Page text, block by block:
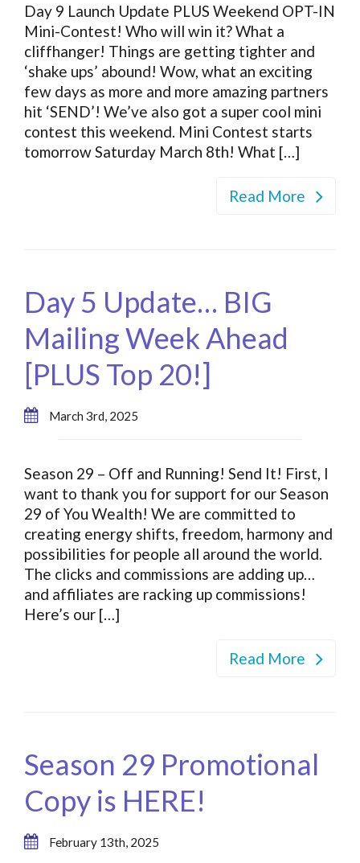
Day 9 Launch Update PLUS Weekend OPT-IN
Mini-Contest! Who will win it? What a
cliffhanger! Things are getting tighter and
‘shake ups’ abound! Wow, what an exciting
few days as more and more amazing partners
hit ‘SEND’! We’ve also got a super cool mini
contest this weekend. Mini Contest starts
tomorrow Saturday March 8th! What […]
Read More
Day 5 Update… BIG
Mailing Week Ahead
[PLUS Top 20!]
March 3rd, 2025
Season 29 – Off and Running! Send It! First, I
want to thank you for support for our Season
29 of You Wealth! We are committed to
creating energy shifts, freedom, harmony and
possibilities for people all around the world.
The clicks and commissions are adding up…
and affiliates are racking up commissions!
Here’s our […]
Read More
Season 29 Promotional
Copy is HERE!
February 13th, 2025